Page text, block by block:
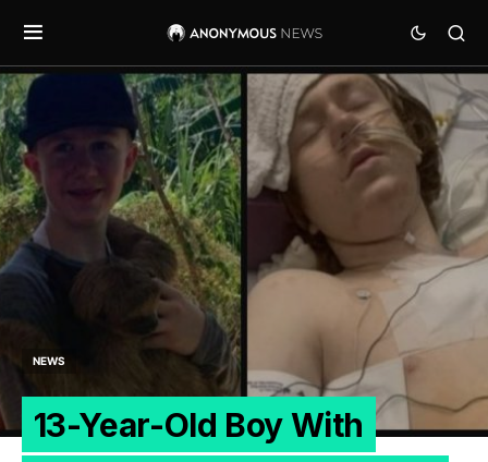
NEWS
13-Year-Old Boy With